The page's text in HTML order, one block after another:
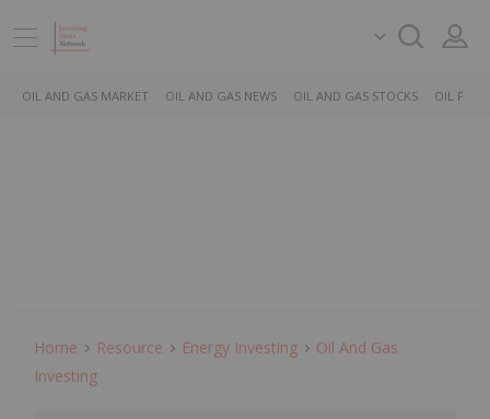
OIL AND GAS MARKET OIL AND GAS NEWS OIL AND GAS STOCKS OIL PRICE
Home Resource Energy Investing
Oil And Gas
Investing